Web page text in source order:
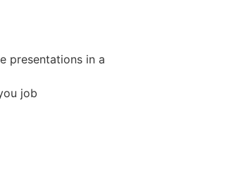
presentations in a
job